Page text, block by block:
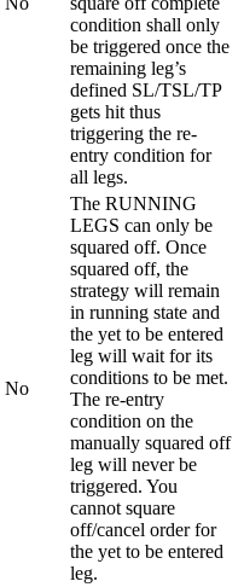
condition shall only
be triggered once the
remaining leg’s
defined SL/TSL/TP
gets hit thus
triggering the re-
entry condition for
all legs.
No
The RUNNING
LEGS can only be
squared off. Once
squared off, the
strategy will remain
in running state and
the yet to be entered
leg will wait for its
conditions to be met.
The re-entry
condition on the
manually squared off
leg will never be
triggered. You
cannot square
off/cancel order for
the yet to be entered
leg.